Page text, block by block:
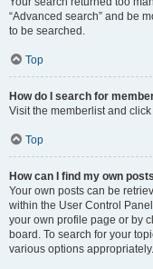
“Advanced search” and be
to be searched.
Top
How do I search for
Visit the memberlist and
Top
How can I find my own
Your own posts can be
within the User Control
your own profile page or by
board. To search for your
various options appropriately.